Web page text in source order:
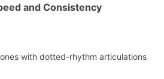
and Consistency
with dotted-rhythm articulations